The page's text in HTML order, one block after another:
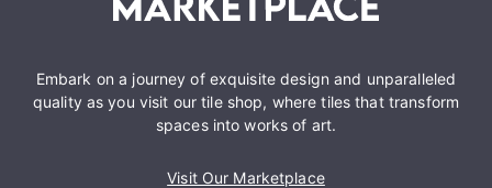
Embark on a journey of exquisite design and unparalleled
quality as you visit our tile shop, where tiles that transform
spaces into works of art.
Visit Our Marketplace